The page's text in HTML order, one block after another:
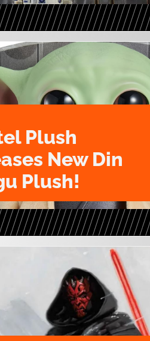
Plush
New Din
Plush!